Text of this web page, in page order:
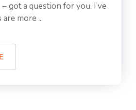
got a question for you. I’ve
more ...